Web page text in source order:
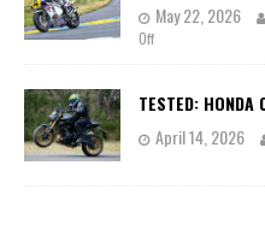
May 22, 2026
Off
TESTED: HONDA
April 14, 2026